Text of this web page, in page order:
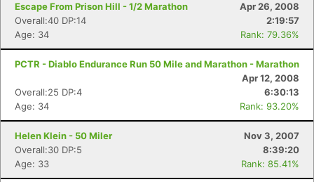
Escape From Prison Hill - 1/2 Marathon
Apr 26, 2008
Overall:40 DP:14
2:19:57
Age: 34
Rank: 79.36%
PCTR - Diablo Endurance Run 50 Mile and Marathon - Marathon
Apr 12, 2008
Overall:25 DP:4
6:30:13
Age: 34
Rank: 93.20%
Helen Klein - 50 Miler
Nov 3, 2007
Overall:30 DP:5
8:39:20
Age: 33
Rank: 85.41%